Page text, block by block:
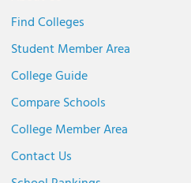
Find Colleges
Student Member Area
College Guide
Compare Schools
College Member Area
Contact Us